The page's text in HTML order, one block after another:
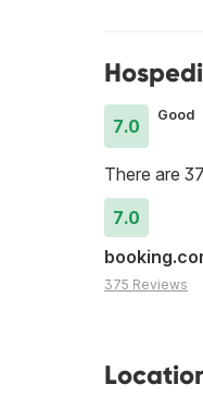
7.0
Good
There are
7.0
375 Reviews